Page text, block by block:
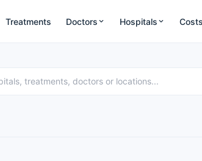
Treatments Doctors Hospitals Costs